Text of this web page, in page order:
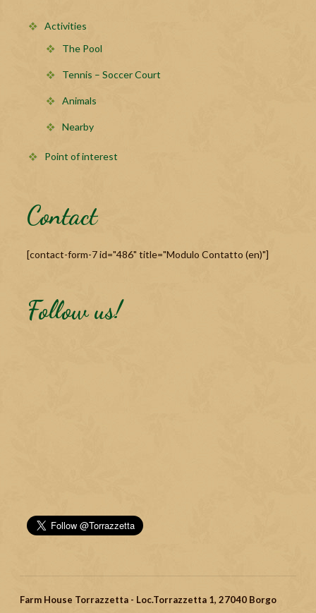
Activities
The Pool
Tennis – Soccer Court
Animals
Nearby
Point of interest
Contact
[contact-form-7 id="486" title="Modulo Contatto (en)"]
Follow us!
Farm House Torrazzetta - Loc.Torrazzetta 1, 27040 Borgo